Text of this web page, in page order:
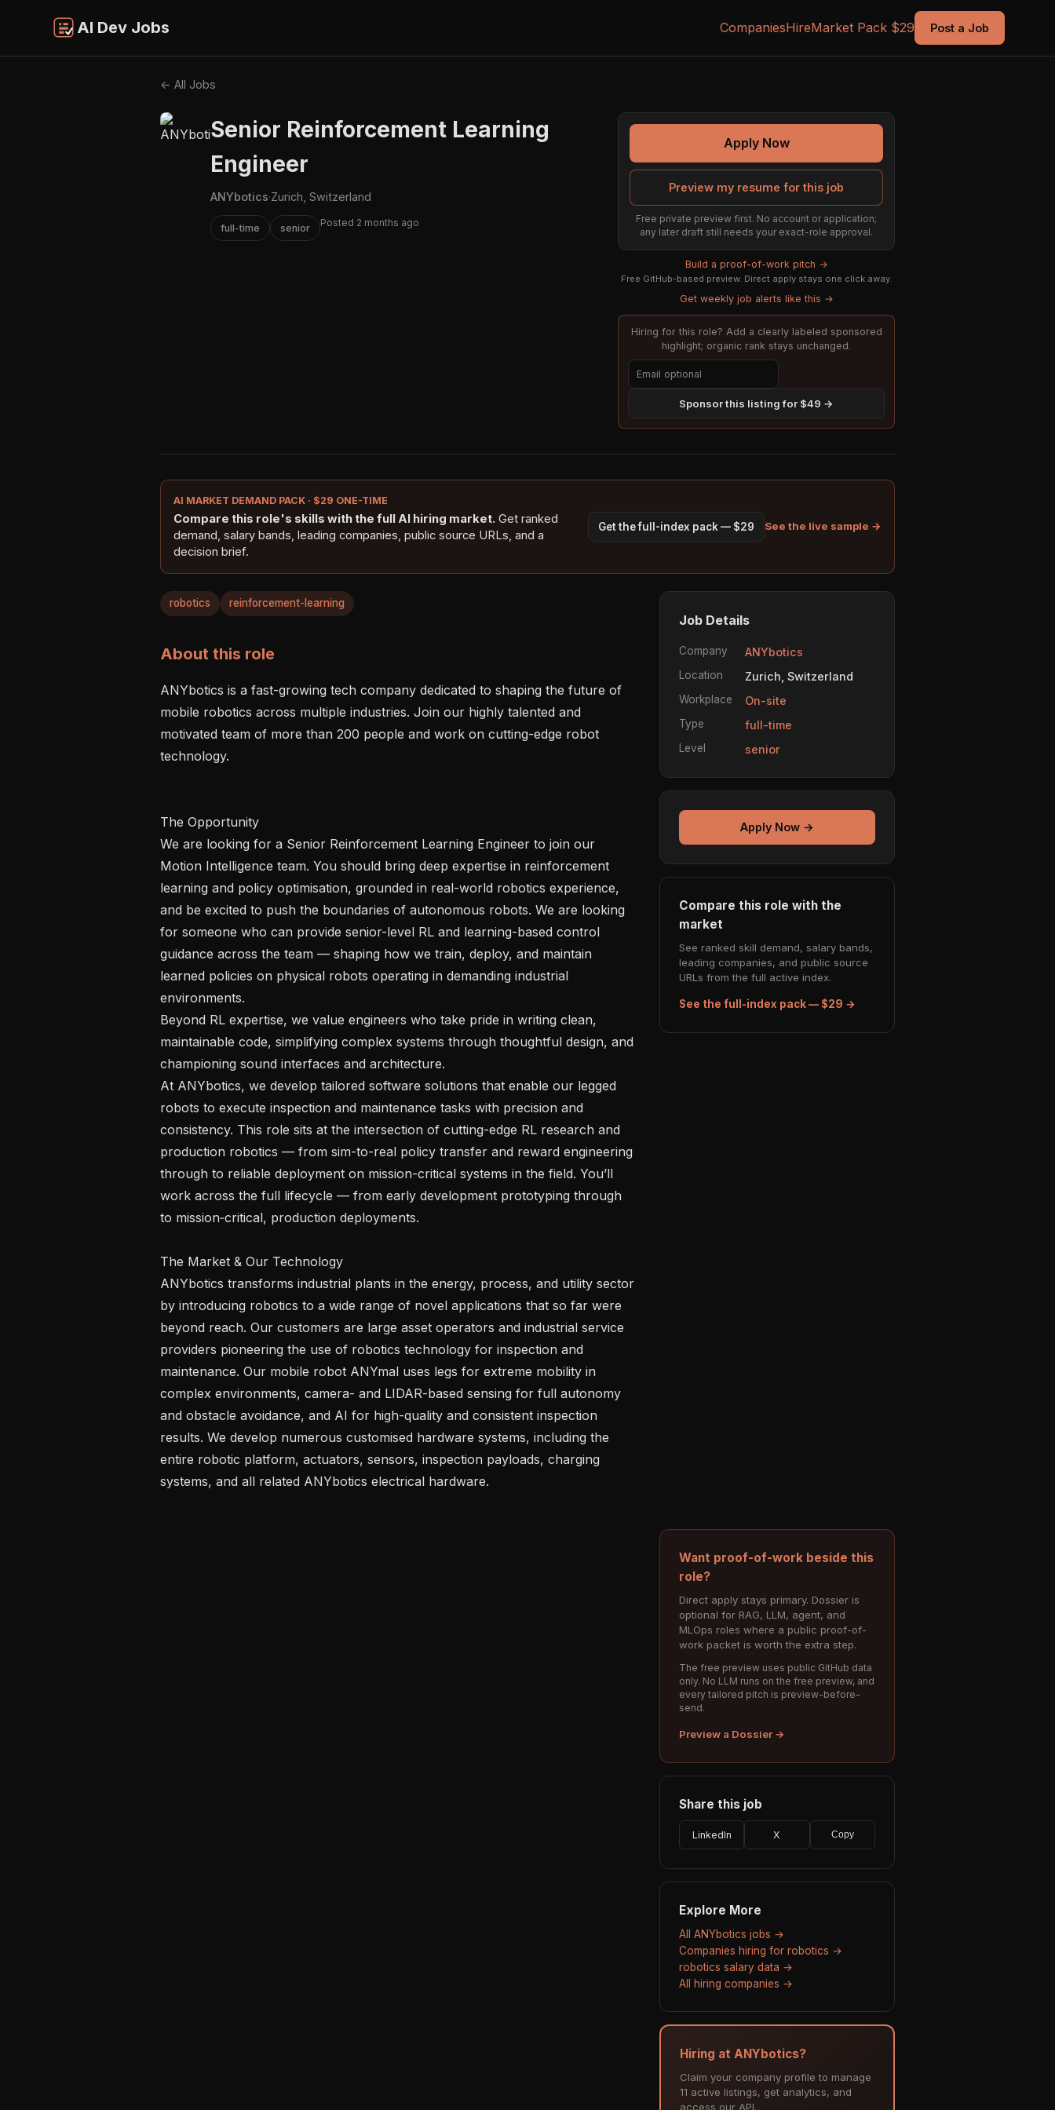
AI Dev Jobs CompaniesHireMarket Pack $29 Post a Job
← All Jobs
Senior Reinforcement Learning
Engineer
ANYbotics·Zurich, Switzerland
full-time senior Posted 2 months ago
Apply Now
Preview my resume for this job
Free private preview first. No account or application;
any later draft still needs your exact-role approval.
Build a proof-of-work pitch →
Free GitHub-based preview. Direct apply stays one click away.
Get weekly job alerts like this →
Hiring for this role? Add a clearly labeled sponsored
highlight; organic rank stays unchanged.
Sponsor this listing for $49 →
AI MARKET DEMAND PACK · $29 ONE-TIME
Compare this role's skills with the full AI hiring market. Get ranked
demand, salary bands, leading companies, public source URLs, and a
decision brief.
Get the full-index pack — $29 See the live sample →
robotics reinforcement-learning
About this role
ANYbotics is a fast-growing tech company dedicated to shaping the future of
mobile robotics across multiple industries. Join our highly talented and
motivated team of more than 200 people and work on cutting-edge robot
technology.
The Opportunity
We are looking for a Senior Reinforcement Learning Engineer to join our
Motion Intelligence team. You should bring deep expertise in reinforcement
learning and policy optimisation, grounded in real-world robotics experience,
and be excited to push the boundaries of autonomous robots. We are looking
for someone who can provide senior-level RL and learning-based control
guidance across the team — shaping how we train, deploy, and maintain
learned policies on physical robots operating in demanding industrial
environments.
Beyond RL expertise, we value engineers who take pride in writing clean,
maintainable code, simplifying complex systems through thoughtful design, and
championing sound interfaces and architecture.
At ANYbotics, we develop tailored software solutions that enable our legged
robots to execute inspection and maintenance tasks with precision and
consistency. This role sits at the intersection of cutting-edge RL research and
production robotics — from sim-to-real policy transfer and reward engineering
through to reliable deployment on mission-critical systems in the field. You’ll
work across the full lifecycle — from early development prototyping through
to mission‑critical, production deployments.
The Market & Our Technology
ANYbotics transforms industrial plants in the energy, process, and utility sector
by introducing robotics to a wide range of novel applications that so far were
beyond reach. Our customers are large asset operators and industrial service
providers pioneering the use of robotics technology for inspection and
maintenance. Our mobile robot ANYmal uses legs for extreme mobility in
complex environments, camera- and LIDAR-based sensing for full autonomy
and obstacle avoidance, and AI for high-quality and consistent inspection
results. We develop numerous customised hardware systems, including the
entire robotic platform, actuators, sensors, inspection payloads, charging
Job Details
Company ANYbotics
Location Zurich, Switzerland
Workplace On-site
Type full-time
Level senior
Apply Now →
Compare this role with the
market
See ranked skill demand, salary bands,
leading companies, and public source
URLs from the full active index.
See the full-index pack — $29 →
Want proof-of-work beside this
role?
Direct apply stays primary. Dossier is
optional for RAG, LLM, agent, and
MLOps roles where a public proof-of-
work packet is worth the extra step.
The free preview uses public GitHub data
only. No LLM runs on the free preview, and
every tailored pitch is preview-before-
send.
Preview a Dossier →
Share this job
LinkedIn X Copy
Explore More
All ANYbotics jobs →
Companies hiring for robotics →
robotics salary data →
All hiring companies →
Hiring at ANYbotics?
Claim your company profile to manage
11 active listings, get analytics, and
access our API.